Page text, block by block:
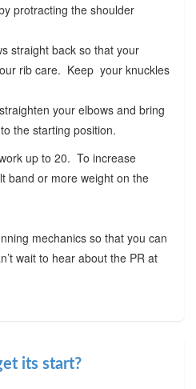
protracting the shoulder
straight back so that your
rib care. Keep your knuckles
your elbows and bring
the starting position.
up to 20. To increase
band or more weight on the
mechanics so that you can
wait to hear about the PR at
its start?